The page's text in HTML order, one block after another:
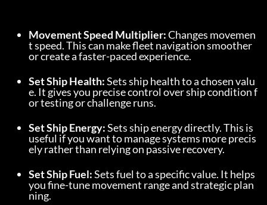
Movement Speed Multiplier: Changes movemen
t speed. This can make fleet navigation smoother
or create a faster-paced experience.
Set Ship Health: Sets ship health to a chosen valu
e. It gives you precise control over ship condition f
or testing or challenge runs.
Set Ship Energy: Sets ship energy directly. This is
useful if you want to manage systems more precis
ely rather than relying on passive recovery.
Set Ship Fuel: Sets fuel to a specific value. It helps
you fine-tune movement range and strategic plan
ning.